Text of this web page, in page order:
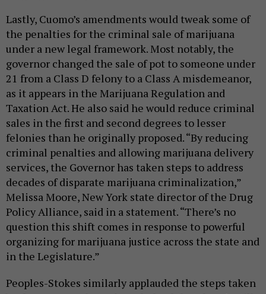
Lastly, Cuomo’s amendments would tweak some of
the penalties for the criminal sale of marijuana
under a new legal framework. Most notably, the
governor changed the sale of pot to someone under
21 from a Class D felony to a Class A misdemeanor,
as it appears in the Marijuana Regulation and
Taxation Act. He also said he would reduce criminal
sales in the first and second degrees to lesser
felonies than he originally proposed. “By reducing
criminal penalties and allowing marijuana delivery
services, the Governor has taken steps to address
decades of disparate marijuana criminalization,”
Melissa Moore, New York state director of the Drug
Policy Alliance, said in a statement. “There’s no
question this shift comes in response to powerful
organizing for marijuana justice across the state and
in the Legislature.”
Peoples-Stokes similarly applauded the steps taken